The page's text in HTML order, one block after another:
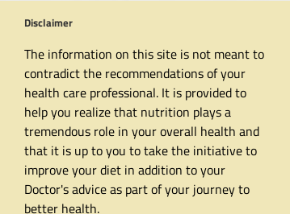
Disclaimer
The information on this site is not meant to
contradict the recommendations of your
health care professional. It is provided to
help you realize that nutrition plays a
tremendous role in your overall health and
that it is up to you to take the initiative to
improve your diet in addition to your
Doctor's advice as part of your journey to
better health.